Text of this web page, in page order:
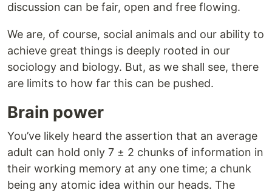
discussion can be fair, open and free flowing.
We are, of course, social animals and our ability to
achieve great things is deeply rooted in our
sociology and biology. But, as we shall see, there
are limits to how far this can be pushed.
Brain power
You’ve likely heard the assertion that an average
adult can hold only 7 ± 2 chunks of information in
their working memory at any one time; a chunk
being any atomic idea within our heads. The